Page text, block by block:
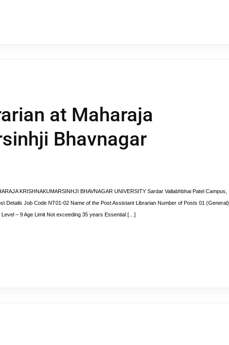
at Maharaja
Bhavnagar
KRISHNAKUMARSINHJI BHAVNAGAR UNIVERSITY Sardar Vallabhbhai Patel Campus,
Details Job Code NT01-02 Name of the Post Assistant Librarian Number of Posts 01 (General)
– 9 Age Limit Not exceeding 35 years Essential […]